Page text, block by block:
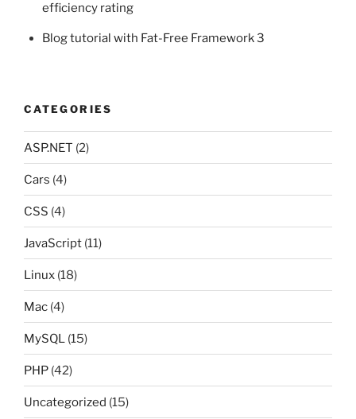
efficiency rating
Blog tutorial with Fat-Free Framework 3
CATEGORIES
ASP.NET (2)
Cars (4)
CSS (4)
JavaScript (11)
Linux (18)
Mac (4)
MySQL (15)
PHP (42)
Uncategorized (15)